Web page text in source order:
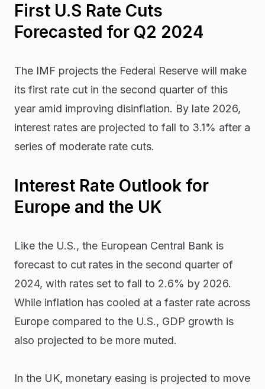
First U.S Rate Cuts
Forecasted for Q2 2024
The IMF projects the Federal Reserve will make
its first rate cut in the second quarter of this
year amid improving disinflation. By late 2026,
interest rates are projected to fall to 3.1% after a
series of moderate rate cuts.
Interest Rate Outlook for
Europe and the UK
Like the U.S., the European Central Bank is
forecast to cut rates in the second quarter of
2024, with rates set to fall to 2.6% by 2026.
While inflation has cooled at a faster rate across
Europe compared to the U.S., GDP growth is
also projected to be more muted.
In the UK, monetary easing is projected to move